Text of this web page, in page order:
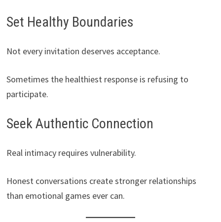
Set Healthy Boundaries
Not every invitation deserves acceptance.
Sometimes the healthiest response is refusing to
participate.
Seek Authentic Connection
Real intimacy requires vulnerability.
Honest conversations create stronger relationships
than emotional games ever can.